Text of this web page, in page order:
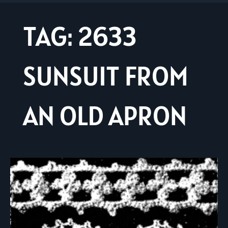
TAG: 2633
SUNSUIT FROM
AN OLD APRON